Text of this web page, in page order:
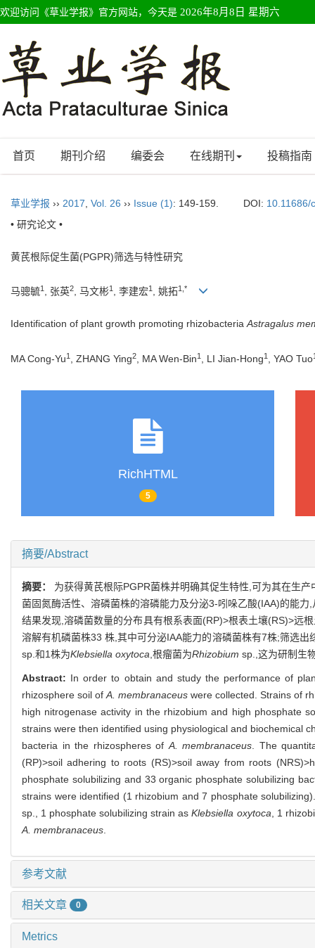
欢迎访问《草业学报》官方网站，今天是 2026年8月8日 星期六
首页 期刊介绍 编委会 在线期刊 投稿指南
草业学报 ›› 2017 Vol. 26 ›› Issue (1): 149-159. DOI: 10.11686/
• 研究论文 •
黄芪根际促生菌(PGPR)筛选与特性研究
马骢毓1 , 张英2, 马文彬1 , 李建宏1 , 姚拓1,*
Identification of plant growth promoting rhizobacteriaAstragalus
MA Cong-Yu1 , ZHANG Ying2 , MA Wen-Bin1 , LI Jian-Hong1 , YAO Tuo
RichHTML
5
摘要/Abstract
摘要： 为获得黄芪根际PGPR菌株并明确其促生特性,可为其在生
菌固氮酶活性、溶磷菌株的溶磷能力及分泌3-吲哚乙酸(IAA)的能
结果发现,溶磷菌数量的分布具有根系表面(RP)>根表土壤(RS)>远
溶解有机磷菌株33 株,其中可分泌IAA能力的溶磷菌株有7株;筛选
sp.和1株为Klebsiella oxytoca ,根瘤菌为Rhizobium sp.,这为研制生
Abstract: In order to obtain and study the performance of
rhizosphere soil of A. membranaceus were collected. Strains of
high nitrogenase activity in the rhizobium and high phosphate
strains were then identified using physiological and biochemical
bacteria in the rhizospheres of A. membranaceus . The
(RP)>soil adhering to roots (RS)>soil away from roots
phosphate solubilizing and 33 organic phosphate solubilizing
strains were identified (1 rhizobium and 7 phosphate
sp., 1 phosphate solubilizing strain asKlebsiella oxytoca , 1
A. membranaceus
参考文献
相关文章 0
Metrics